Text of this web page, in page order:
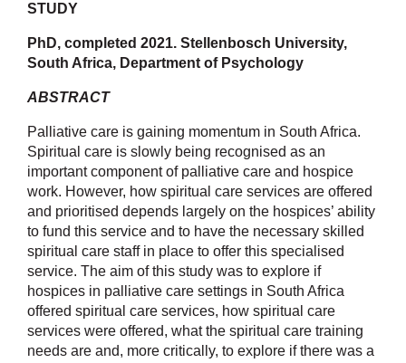
STUDY
PhD, completed 2021. Stellenbosch University,
South Africa, Department of Psychology
ABSTRACT
Palliative care is gaining momentum in South Africa.
Spiritual care is slowly being recognised as an
important component of palliative care and hospice
work. However, how spiritual care services are offered
and prioritised depends largely on the hospices’ ability
to fund this service and to have the necessary skilled
spiritual care staff in place to offer this specialised
service. The aim of this study was to explore if
hospices in palliative care settings in South Africa
offered spiritual care services, how spiritual care
services were offered, what the spiritual care training
needs are and, more critically, to explore if there was a